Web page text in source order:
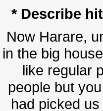
* Describe
Now Harare,
in the big
like regular
people but you
had picked